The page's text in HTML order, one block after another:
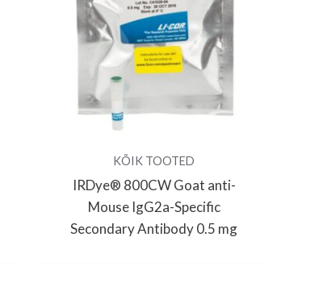
KÕIK TOOTED
IRDye® 800CW Goat anti-
Mouse IgG2a-Specific
Secondary Antibody 0.5 mg